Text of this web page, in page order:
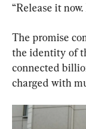
“Release it
The promise
the identity of
connected
charged with